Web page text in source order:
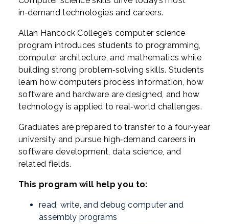
in‑demand technologies and careers.
Allan Hancock College’s computer science
program introduces students to programming,
computer architecture, and mathematics while
building strong problem‑solving skills. Students
learn how computers process information, how
software and hardware are designed, and how
technology is applied to real‑world challenges.
Graduates are prepared to transfer to a four‑year
university and pursue high‑demand careers in
software development, data science, and
related fields.
This program will help you to:
read, write, and debug computer and
assembly programs